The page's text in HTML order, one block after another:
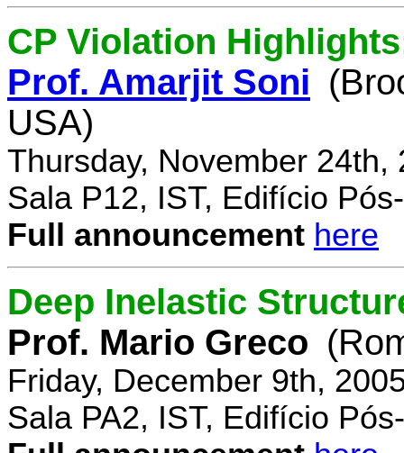
CP Violation
Prof. Amarjit Soni
USA)
Thursday, November 24th,
Sala P12, IST, Edifício
Full announcement here
Deep Inelastic
Prof. Mario Greco
Friday, December 9th,
Sala PA2, IST, Edifício